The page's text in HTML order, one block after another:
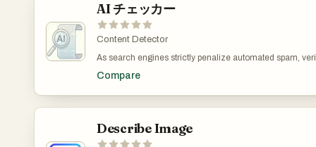
digital trust in an era of automated writing. Ultimately,
specialized refinement layer in the content creation
reader-friendly delivery that is less likely to be flagged
software.
potentially flagging content as AI-generated. Clean
algorithms to detect and remove these hidden elements
text’s structure, grammar, and readability. The tool
platforms and ensures that cleaned text appears
empowers creators, writers, and professionals to
privacy in their content. It is ideal for anyone who wants
AI チェッカー
Content Detector
As search engines strictly penalize automated spam,
metrics, leading to "false positives" where genuine
language models without relying on simple pattern
an SEO specialist securing your website's ranking, a
Compare
Describe Image